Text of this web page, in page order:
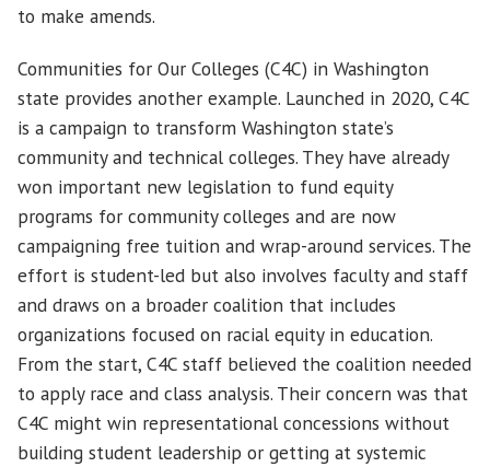
to make amends.
Communities for Our Colleges (C4C) in Washington
state provides another example. Launched in 2020, C4C
is a campaign to transform Washington state’s
community and technical colleges. They have already
won important new legislation to fund equity
programs for community colleges and are now
campaigning free tuition and wrap-around services. The
effort is student-led but also involves faculty and staff
and draws on a broader coalition that includes
organizations focused on racial equity in education.
From the start, C4C staff believed the coalition needed
to apply race and class analysis. Their concern was that
C4C might win representational concessions without
building student leadership or getting at systemic